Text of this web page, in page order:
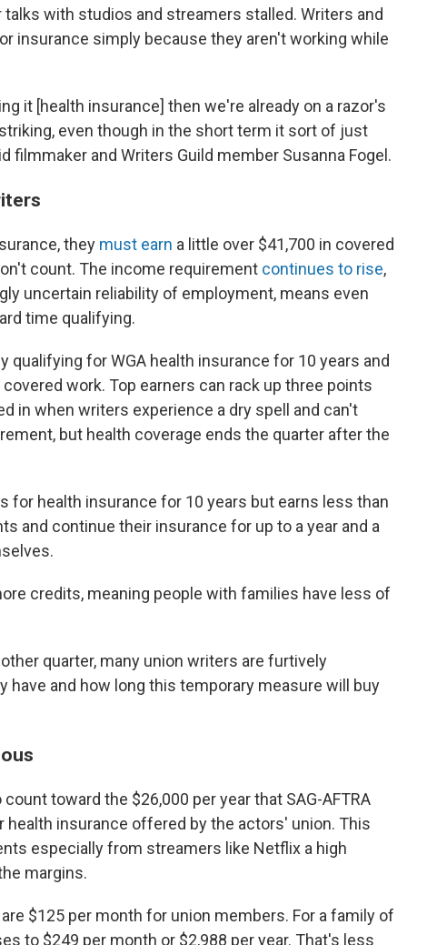
with studios and streamers stalled. Writers and
insurance simply because they aren't working while
it [health insurance] then we're already on a razor's
even though in the short term it sort of just
filmmaker and Writers Guild member Susanna Fogel.
they must earn a little over $41,700 in covered
count. The income requirement continues to rise,
uncertain reliability of employment, means even
time qualifying.
for WGA health insurance for 10 years and
work. Top earners can rack up three points
in when writers experience a dry spell and can't
but health coverage ends the quarter after the
for health insurance for 10 years but earns less than
and continue their insurance for up to a year and a
credits, meaning people with families have less of
quarter, many union writers are furtively
have and how long this temporary measure will buy
toward the $26,000 per year that SAG-AFTRA
insurance offered by the actors' union. This
especially from streamers like Netflix a high
margins.
are $125 per month for union members. For a family of
to $249 per month or $2,988 per year. That's less